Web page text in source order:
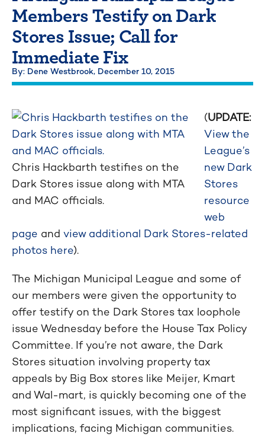
Members Testify on Dark
Stores Issue; Call for
Immediate Fix
By: Dene Westbrook, December 10, 2015
Chris Hackbarth testifies on the
Dark Stores issue along with MTA
and MAC officials.
(UPDATE:
View the
League’s
new Dark
Stores
resource
web
page and view additional Dark Stores-related
photos here).
The Michigan Municipal League and some of
our members were given the opportunity to
offer testify on the Dark Stores tax loophole
issue Wednesday before the House Tax Policy
Committee. If you’re not aware, the Dark
Stores situation involving property tax
appeals by Big Box stores like Meijer, Kmart
and Wal-mart, is quickly becoming one of the
most significant issues, with the biggest
implications, facing Michigan communities.